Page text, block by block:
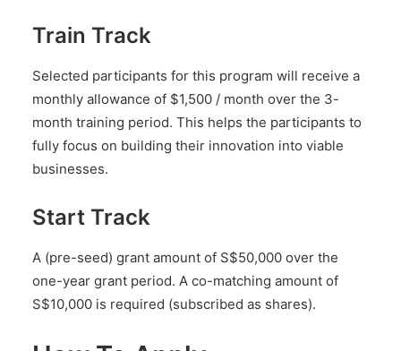
Train Track
Selected participants for this program will receive a
monthly allowance of $1,500 / month over the 3-
month training period. This helps the participants to
fully focus on building their innovation into viable
businesses.
Start Track
A (pre-seed) grant amount of S$50,000 over the
one-year grant period. A co-matching amount of
S$10,000 is required (subscribed as shares).